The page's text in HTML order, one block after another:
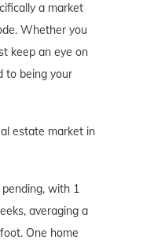
a market
Whether you
keep an eye on
to being your
estate market in
with 1
averaging a
One home